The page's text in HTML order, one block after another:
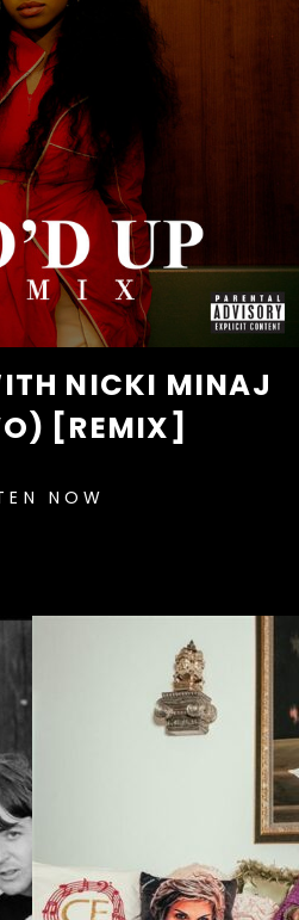
NICKI MINAJ
[REMIX]
NOW